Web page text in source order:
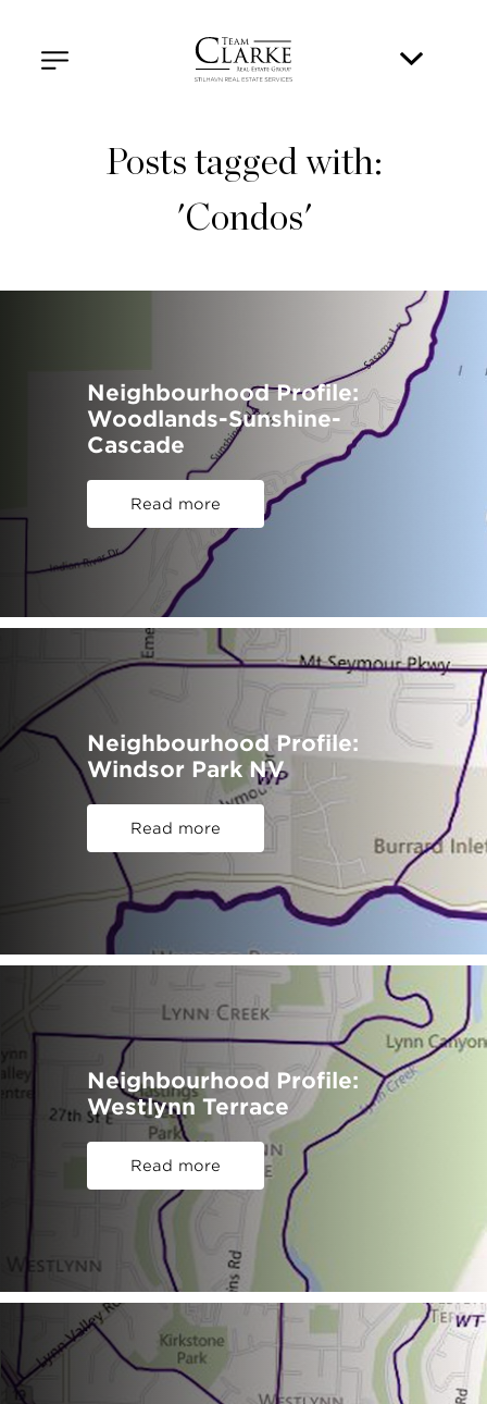
Posts tagged with:
'Condos'
Neighbourhood Profile:
Woodlands-Sunshine-
Cascade
Read more
Neighbourhood Profile:
Windsor Park NV
Read more
Neighbourhood Profile:
Westlynn Terrace
Read more